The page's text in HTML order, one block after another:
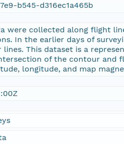
b545-d316ec1a465b
were collected along flight
In the earlier days of
This dataset is a
of the contour and
longitude, and map